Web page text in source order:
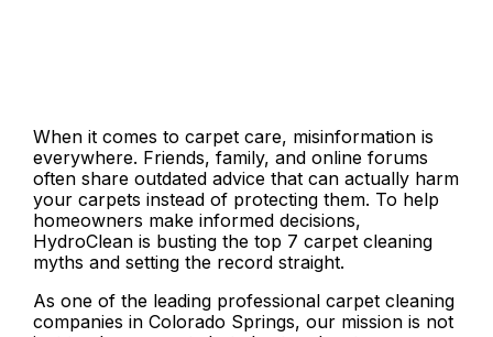
When it comes to carpet care, misinformation is
everywhere. Friends, family, and online forums
often share outdated advice that can actually harm
your carpets instead of protecting them. To help
homeowners make informed decisions,
HydroClean is busting the top 7 carpet cleaning
myths and setting the record straight.
As one of the leading professional carpet cleaning
companies in Colorado Springs, our mission is not